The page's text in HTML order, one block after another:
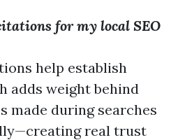
for my local SEO
help establish
adds weight behind
made during searches
real trust